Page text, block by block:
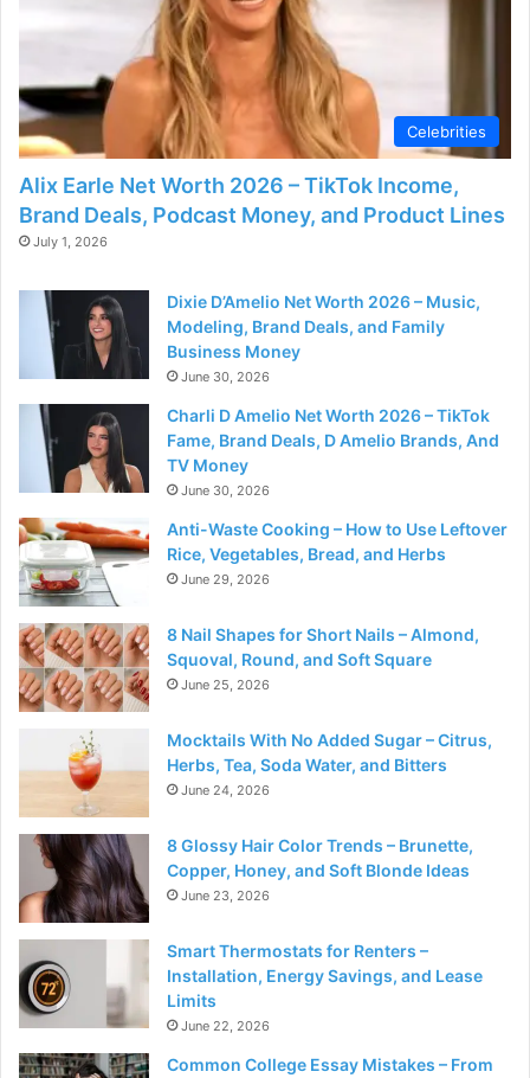
d
e
o
Celebrities
Alix Earle Net Worth 2026 – TikTok Income,
Brand Deals, Podcast Money, and Product Lines
July 1, 2026
Dixie D’Amelio Net Worth 2026 – Music,
Modeling, Brand Deals, and Family
Business Money
June 30, 2026
Charli D Amelio Net Worth 2026 – TikTok
Fame, Brand Deals, D Amelio Brands, And
TV Money
June 30, 2026
Anti-Waste Cooking – How to Use Leftover
Rice, Vegetables, Bread, and Herbs
June 29, 2026
8 Nail Shapes for Short Nails – Almond,
Squoval, Round, and Soft Square
June 25, 2026
Mocktails With No Added Sugar – Citrus,
Herbs, Tea, Soda Water, and Bitters
June 24, 2026
8 Glossy Hair Color Trends – Brunette,
Copper, Honey, and Soft Blonde Ideas
June 23, 2026
Smart Thermostats for Renters –
Installation, Energy Savings, and Lease
Limits
June 22, 2026
Common College Essay Mistakes – From